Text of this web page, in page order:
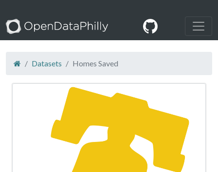
Datasets Homes Saved